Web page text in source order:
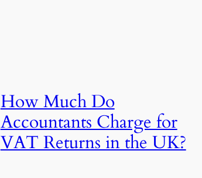
How Much Do
Accountants Charge for
VAT Returns in the UK?